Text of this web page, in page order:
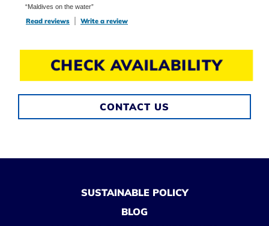
“Maldives on the water”
Read reviews TripAdvisor Reviews For Location Page (opens in a new tab)
Write a review
CHECK AVAILABILITY
CONTACT US
SUSTAINABLE POLICY
BLOG